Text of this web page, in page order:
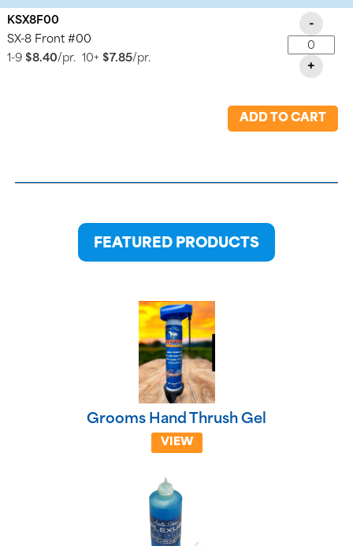
KSX8F00
SX-8 Front #00
1-9 $8.40/pr. 10+ $7.85/pr.
-
+
ADD TO CART
FEATURED PRODUCTS
Grooms Hand Thrush Gel
VIEW